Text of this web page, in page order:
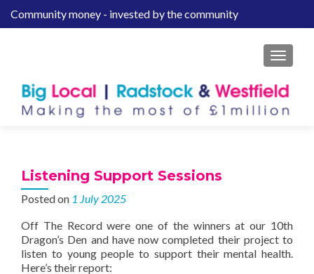
SCommunity money - invested by the community
MENU
Listening Support Sessions
Posted on 1 July 2025
Off The Record were one of the winners at our 10th
Dragon’s Den and have now completed their project to
listen to young people to support their mental health.
Here’s their report: